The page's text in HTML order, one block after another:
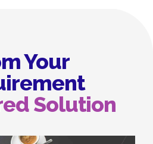
Your
Solution